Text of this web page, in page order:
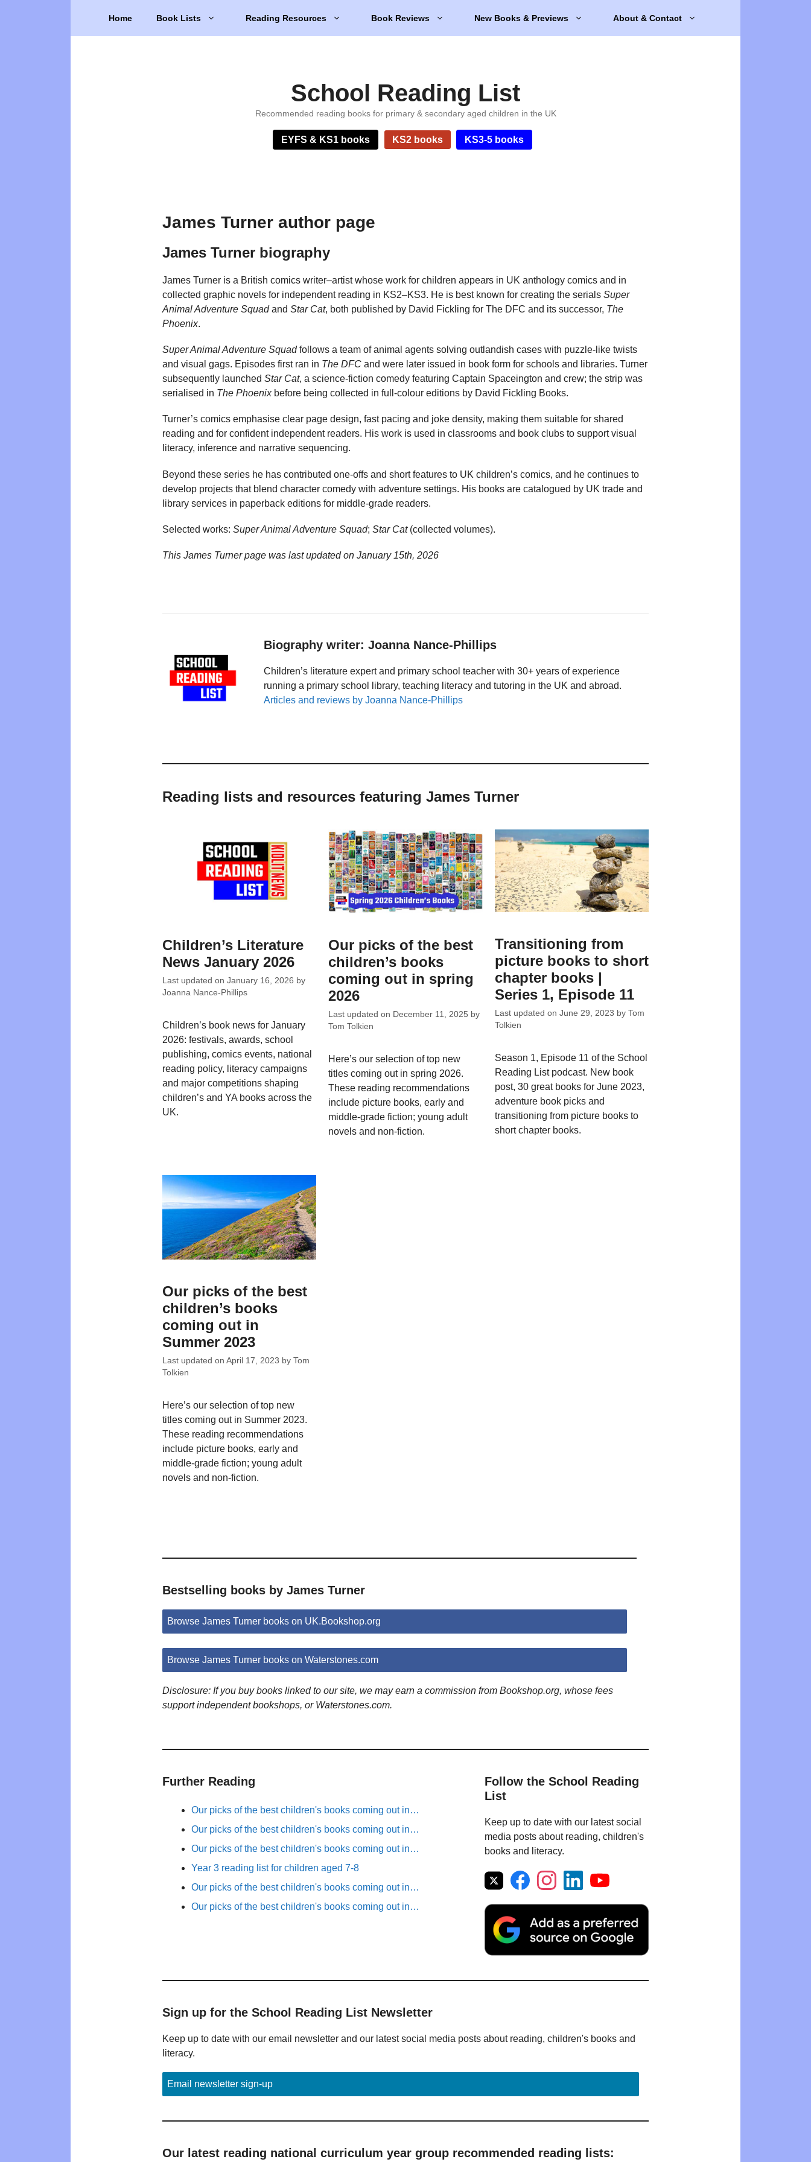
Home Book Lists Reading Resources Book Reviews New Books & Previews About & Contact
School Reading List
Recommended reading books for primary & secondary aged children in the UK
EYFS & KS1 books KS2 books KS3-5 books
James Turner author page
James Turner biography
James Turner is a British comics writer–artist whose work for children appears in UK anthology comics and in
collected graphic novels for independent reading in KS2–KS3. He is best known for creating the serials Super
Animal Adventure Squadand Star Cat, both published by David Fickling for The DFC and its successor, The
Phoenix.
Super Animal Adventure Squadfollows a team of animal agents solving outlandish cases with puzzle-like twists
and visual gags. Episodes first ran in The DFC and were later issued in book form for schools and libraries. Turner
subsequently launched Star Cat, a science-fiction comedy featuring Captain Spaceington and crew; the strip was
serialised in The Phoenixbefore being collected in full-colour editions by David Fickling Books.
Turner’s comics emphasise clear page design, fast pacing and joke density, making them suitable for shared
reading and for confident independent readers. His work is used in classrooms and book clubs to support visual
literacy, inference and narrative sequencing.
Beyond these series he has contributed one-offs and short features to UK children’s comics, and he continues to
develop projects that blend character comedy with adventure settings. His books are catalogued by UK trade and
library services in paperback editions for middle-grade readers.
Selected works: Super Animal Adventure Squad; Star Cat(collected volumes).
This James Turner page was last updated on January 15th, 2026
Biography writer: Joanna Nance-Phillips
Children’s literature expert and primary school teacher with 30+ years of experience
running a primary school library, teaching literacy and tutoring in the UK and abroad.
Articles and reviews by Joanna Nance-Phillips
Reading lists and resources featuring James Turner
Children’s Literature
News January 2026
Last updated on January 16, 2026 by
Joanna Nance-Phillips
Children’s book news for January
2026: festivals, awards, school
publishing, comics events, national
reading policy, literacy campaigns
and major competitions shaping
children’s and YA books across the
UK.
Our picks of the best
children’s books
coming out in spring
2026
Last updated on December 11, 2025 by
Tom Tolkien
Here’s our selection of top new
titles coming out in spring 2026.
These reading recommendations
include picture books, early and
middle-grade fiction; young adult
novels and non-fiction.
Transitioning from
picture books to short
chapter books |
Series 1, Episode 11
Last updated on June 29, 2023 by Tom
Tolkien
Season 1, Episode 11 of the School
Reading List podcast. New book
post, 30 great books for June 2023,
adventure book picks and
transitioning from picture books to
short chapter books.
Our picks of the best
children’s books
coming out in
Summer 2023
Last updated on April 17, 2023 by Tom
Tolkien
Here’s our selection of top new
titles coming out in Summer 2023.
These reading recommendations
include picture books, early and
middle-grade fiction; young adult
novels and non-fiction.
Bestselling books by James Turner
Browse James Turner books on UK.Bookshop.org
Browse James Turner books on Waterstones.com
Disclosure: If you buy books linked to our site, we may earn a commission from Bookshop.org, whose fees
support independent bookshops, or Waterstones.com.
Further Reading
Our picks of the best children's books coming out in…
Our picks of the best children's books coming out in…
Our picks of the best children's books coming out in…
Year 3 reading list for children aged 7-8
Our picks of the best children's books coming out in…
Our picks of the best children's books coming out in…
Follow the School Reading
List
Keep up to date with our latest social
media posts about reading, children's
books and literacy.
Sign up for the School Reading List Newsletter
Keep up to date with our email newsletter and our latest social media posts about reading, children's books and
literacy.
Email newsletter sign-up
Our latest reading national curriculum year group recommended reading lists: